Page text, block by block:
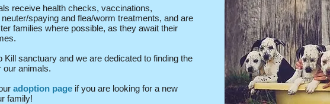
receive health checks, vaccinations,
spaying and flea/worm treatments, and are
families where possible, as they await their
Kill sanctuary and we are dedicated to finding the
our animals.
adoption page if you are looking for a new
family!